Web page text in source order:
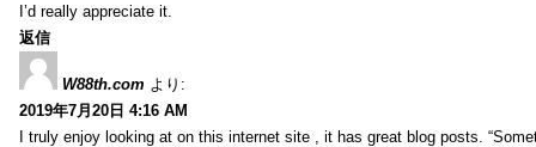
I’d really appreciate it.
返信
W88th.com より:
2019年7月20日 4:16 AM
I truly enjoy looking at on this internet site , it has great blog posts.